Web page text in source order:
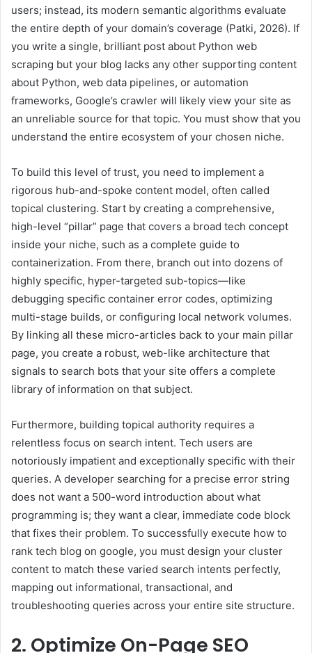
users; instead, its modern semantic algorithms evaluate
the entire depth of your domain’s coverage (Patki, 2026). If
you write a single, brilliant post about Python web
scraping but your blog lacks any other supporting content
about Python, web data pipelines, or automation
frameworks, Google’s crawler will likely view your site as
an unreliable source for that topic. You must show that you
understand the entire ecosystem of your chosen niche.
To build this level of trust, you need to implement a
rigorous hub-and-spoke content model, often called
topical clustering. Start by creating a comprehensive,
high-level “pillar” page that covers a broad tech concept
inside your niche, such as a complete guide to
containerization. From there, branch out into dozens of
highly specific, hyper-targeted sub-topics—like
debugging specific container error codes, optimizing
multi-stage builds, or configuring local network volumes.
By linking all these micro-articles back to your main pillar
page, you create a robust, web-like architecture that
signals to search bots that your site offers a complete
library of information on that subject.
Furthermore, building topical authority requires a
relentless focus on search intent. Tech users are
notoriously impatient and exceptionally specific with their
queries. A developer searching for a precise error string
does not want a 500-word introduction about what
programming is; they want a clear, immediate code block
that fixes their problem. To successfully execute how to
rank tech blog on google, you must design your cluster
content to match these varied search intents perfectly,
mapping out informational, transactional, and
troubleshooting queries across your entire site structure.
2. Optimize On-Page SEO